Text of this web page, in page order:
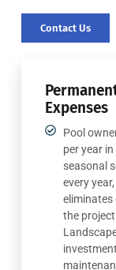
Contact Us
Expenses
Pool
per year
seasonal
every
eliminates
the